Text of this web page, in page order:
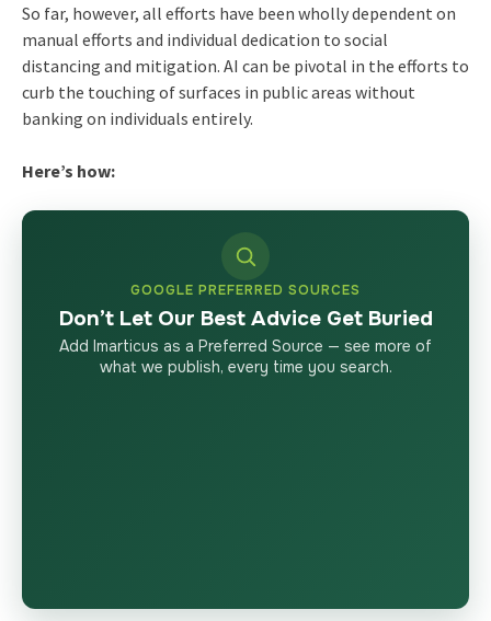
So far, however, all efforts have been wholly dependent on
manual efforts and individual dedication to social
distancing and mitigation. AI can be pivotal in the efforts to
curb the touching of surfaces in public areas without
banking on individuals entirely.
Here’s how:
GOOGLE PREFERRED SOURCES
Don’t Let Our Best Advice Get Buried
Add Imarticus as a Preferred Source — see more of
what we publish, every time you search.